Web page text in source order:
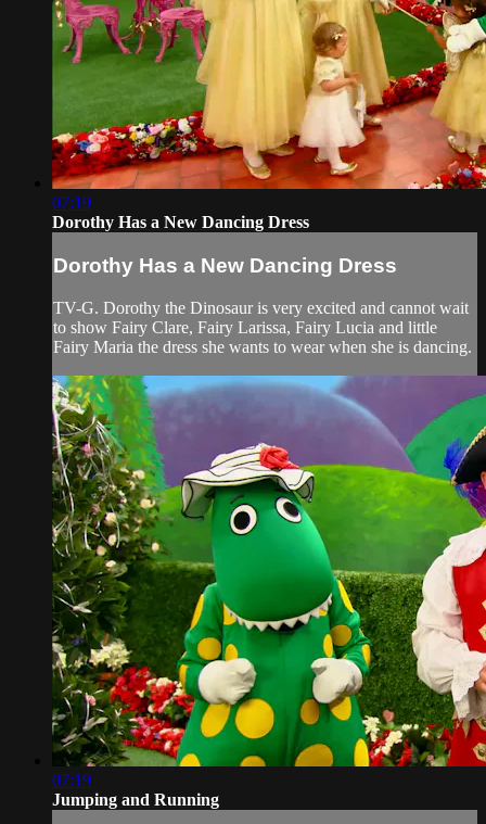
07:19
Dorothy Has a New Dancing Dress
Dorothy Has a New Dancing Dress
TV-G. Dorothy the Dinosaur is very excited and cannot wait
to show Fairy Clare, Fairy Larissa, Fairy Lucia and little
Fairy Maria the dress she wants to wear when she is dancing.
07:19
Jumping and Running